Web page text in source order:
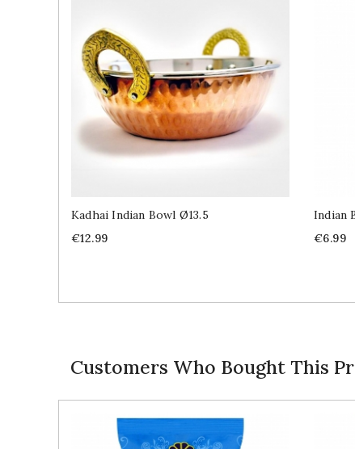
Kadhai Indian Bowl Ø13.5
Price
€12.99
Indian
Price
€6.99
Customers Who Bought This